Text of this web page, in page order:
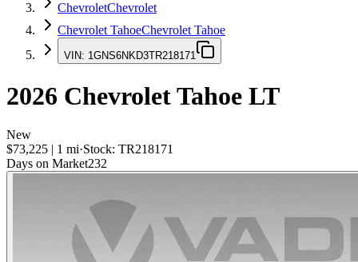
ChevroletChevrolet
Chevrolet TahoeChevrolet Tahoe
VIN: 1GNS6NKD3TR218171
2026 Chevrolet Tahoe LT
New
$73,225 | 1 mi·Stock: TR218171
Days on Market232